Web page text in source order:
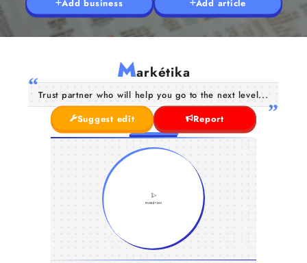
Add business Add article
Markétika
Trust partner who will help you go to the next level...
Suggest edit
Report